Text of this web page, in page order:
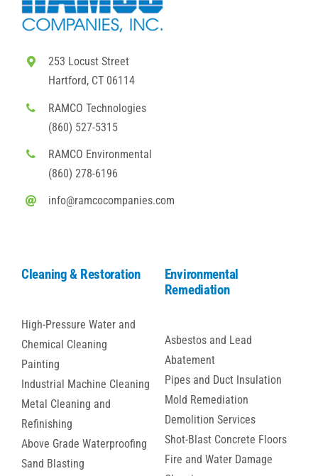
253 Locust Street
Hartford, CT 06114
RAMCO Technologies
(860) 527-5315
RAMCO Environmental
(860) 278-6196
info@ramcocompanies.com
Cleaning & Restoration
High-Pressure Water and
Chemical Cleaning
Painting
Industrial Machine Cleaning
Metal Cleaning and
Refinishing
Above Grade Waterproofing
Sand Blasting
Environmental
Remediation
Asbestos and Lead
Abatement
Pipes and Duct Insulation
Mold Remediation
Demolition Services
Shot-Blast Concrete Floors
Fire and Water Damage